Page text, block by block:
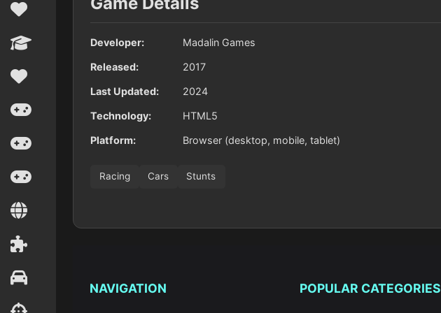
Developer: Madalin Games
Released: 2017
Last Updated: 2024
Technology: HTML5
Platform: Browser (desktop, mobile, tablet)
Racing Cars Stunts
NAVIGATION POPULAR CATEGORIES